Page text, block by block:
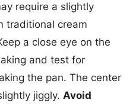
require a slightly
traditional cream
a close eye on the
and test for
the pan. The center
jiggly. Avoid